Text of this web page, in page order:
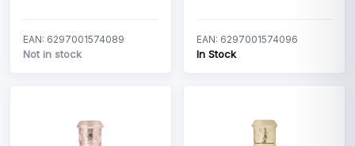
EAN: 6297001574089
Not in stock
EAN: 6297001574096
In Stock